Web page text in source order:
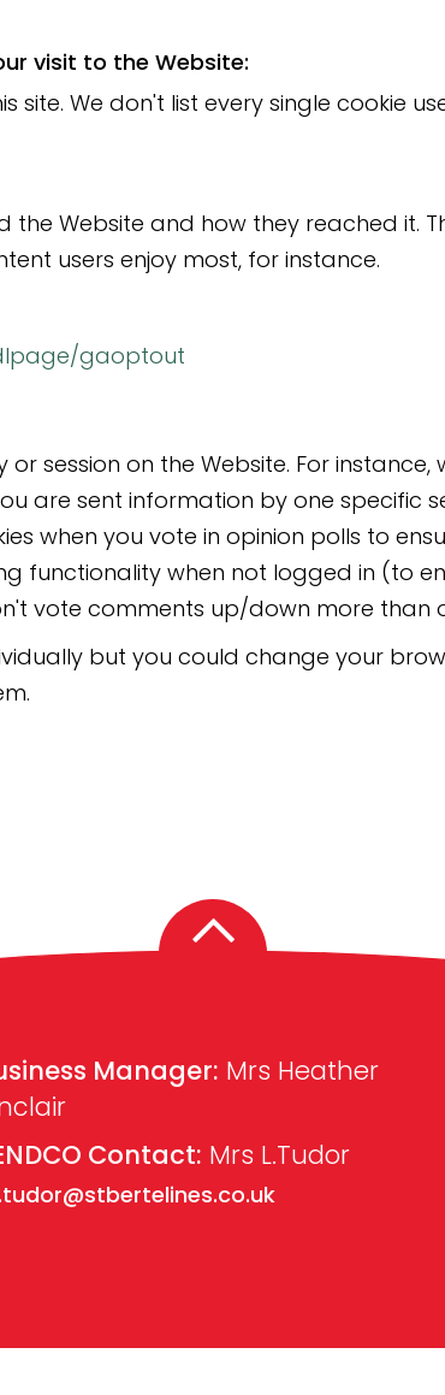
visit to the Website:
site. We don't list every single cookie
the Website and how they reached it.
users enjoy most, for instance.
gaoptout
session on the Website. For
are sent information by one specific
when you vote in opinion polls to
functionality when not logged in (to
vote comments up/down more than
but you could change your
Manager: Mrs Heather
Contact: Mrs L.Tudor